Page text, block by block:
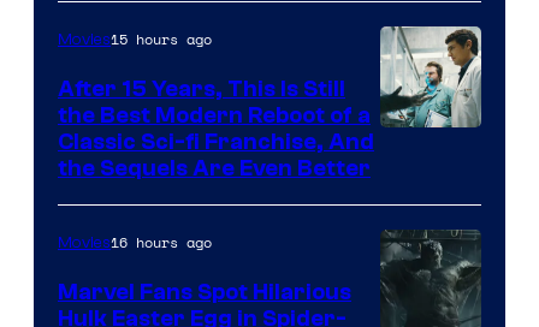
Studios
Movies15 hours ago
After 15 Years, This Is Still
the Best Modern Reboot of a
Classic Sci-fi Franchise, And
the Sequels Are Even Better
Movies16 hours ago
Marvel Fans Spot Hilarious
Hulk Easter Egg in Spider-